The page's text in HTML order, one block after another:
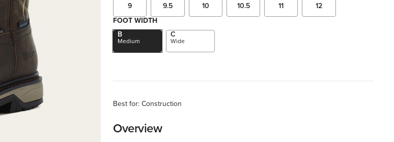
9 9.5 10 10.5 11
12
FOOT WIDTH
B
Medium
C
Wide
Best for: Construction
Overview